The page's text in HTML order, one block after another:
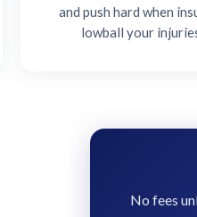
and push hard when
lowball your
No fees